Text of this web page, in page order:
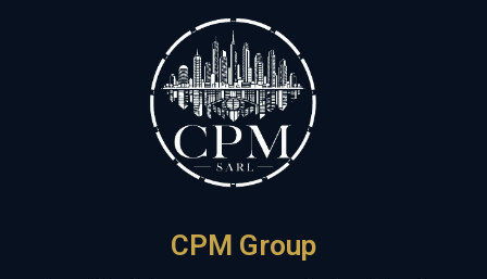
CPM Group